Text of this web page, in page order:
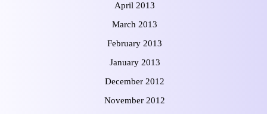
April 2013
March 2013
February 2013
January 2013
December 2012
November 2012